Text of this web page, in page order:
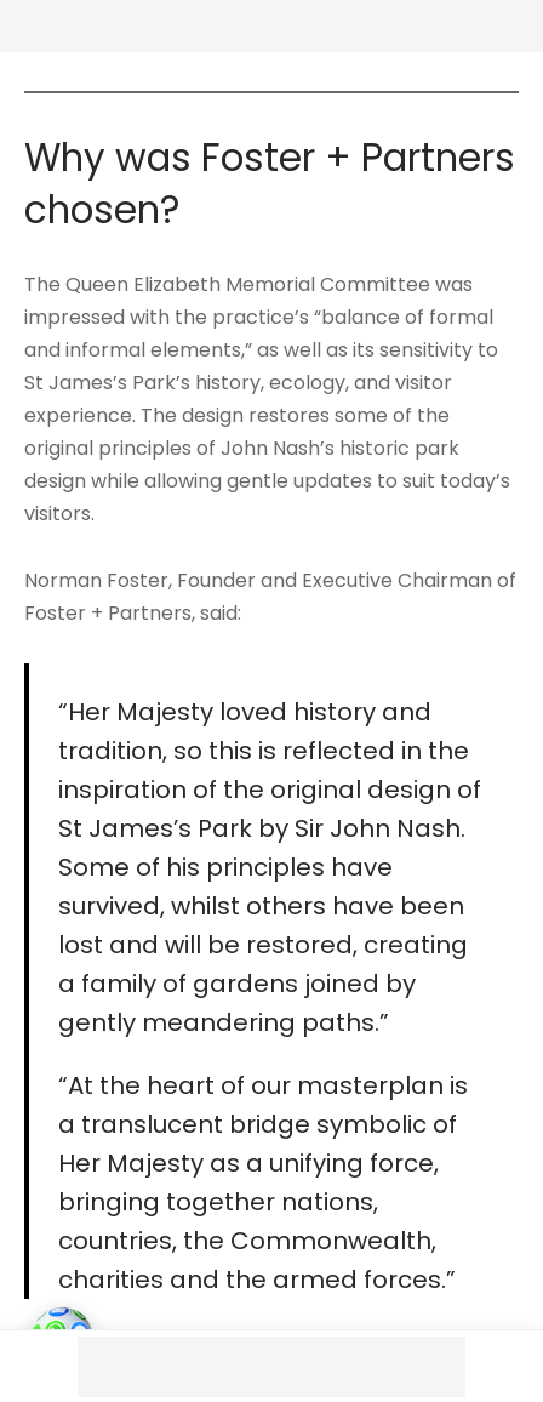
Why was Foster + Partners
chosen?
The Queen Elizabeth Memorial Committee was
impressed with the practice’s “balance of formal
and informal elements,” as well as its sensitivity to
St James’s Park’s history, ecology, and visitor
experience. The design restores some of the
original principles of John Nash’s historic park
design while allowing gentle updates to suit today’s
visitors.
Norman Foster, Founder and Executive Chairman of
Foster + Partners, said:
“Her Majesty loved history and
tradition, so this is reflected in the
inspiration of the original design of
St James’s Park by Sir John Nash.
Some of his principles have
survived, whilst others have been
lost and will be restored, creating
a family of gardens joined by
gently meandering paths.”
“At the heart of our masterplan is
a translucent bridge symbolic of
Her Majesty as a unifying force,
bringing together nations,
countries, the Commonwealth,
charities and the armed forces.”